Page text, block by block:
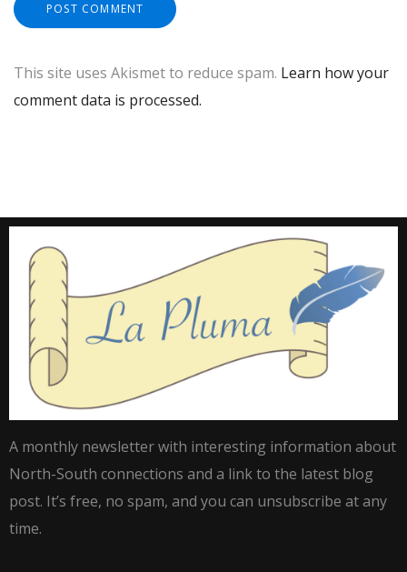
This site uses Akismet to reduce spam. Learn how your
comment data is processed.
A monthly newsletter with interesting information about
North-South connections and a link to the latest blog
post. It’s free, no spam, and you can unsubscribe at any
time.